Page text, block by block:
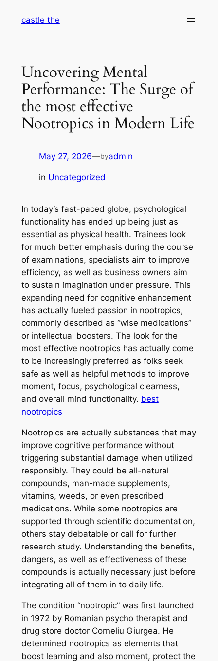
castle the
Uncovering Mental
Performance: The Surge of
the most effective
Nootropics in Modern Life
May 27, 2026—byadmin
in Uncategorized
In today’s fast-paced globe, psychological
functionality has ended up being just as
essential as physical health. Trainees look
for much better emphasis during the course
of examinations, specialists aim to improve
efficiency, as well as business owners aim
to sustain imagination under pressure. This
expanding need for cognitive enhancement
has actually fueled passion in nootropics,
commonly described as “wise medications”
or intellectual boosters. The look for the
most effective nootropics has actually come
to be increasingly preferred as folks seek
safe as well as helpful methods to improve
moment, focus, psychological clearness,
and overall mind functionality. best
nootropics
Nootropics are actually substances that may
improve cognitive performance without
triggering substantial damage when utilized
responsibly. They could be all-natural
compounds, man-made supplements,
vitamins, weeds, or even prescribed
medications. While some nootropics are
supported through scientific documentation,
others stay debatable or call for further
research study. Understanding the benefits,
dangers, as well as effectiveness of these
compounds is actually necessary just before
integrating all of them in to daily life.
The condition “nootropic” was first launched
in 1972 by Romanian psycho therapist and
drug store doctor Corneliu Giurgea. He
determined nootropics as elements that
boost learning and also moment, protect the